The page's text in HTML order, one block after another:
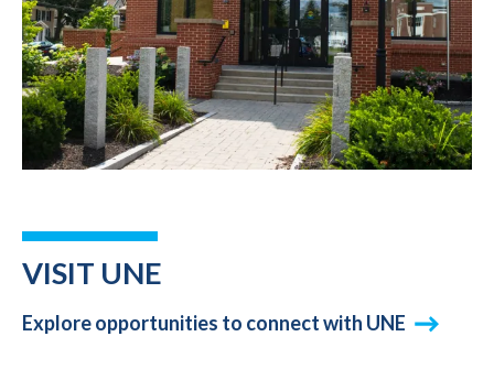
VISIT UNE
Explore opportunities to connect with UNE